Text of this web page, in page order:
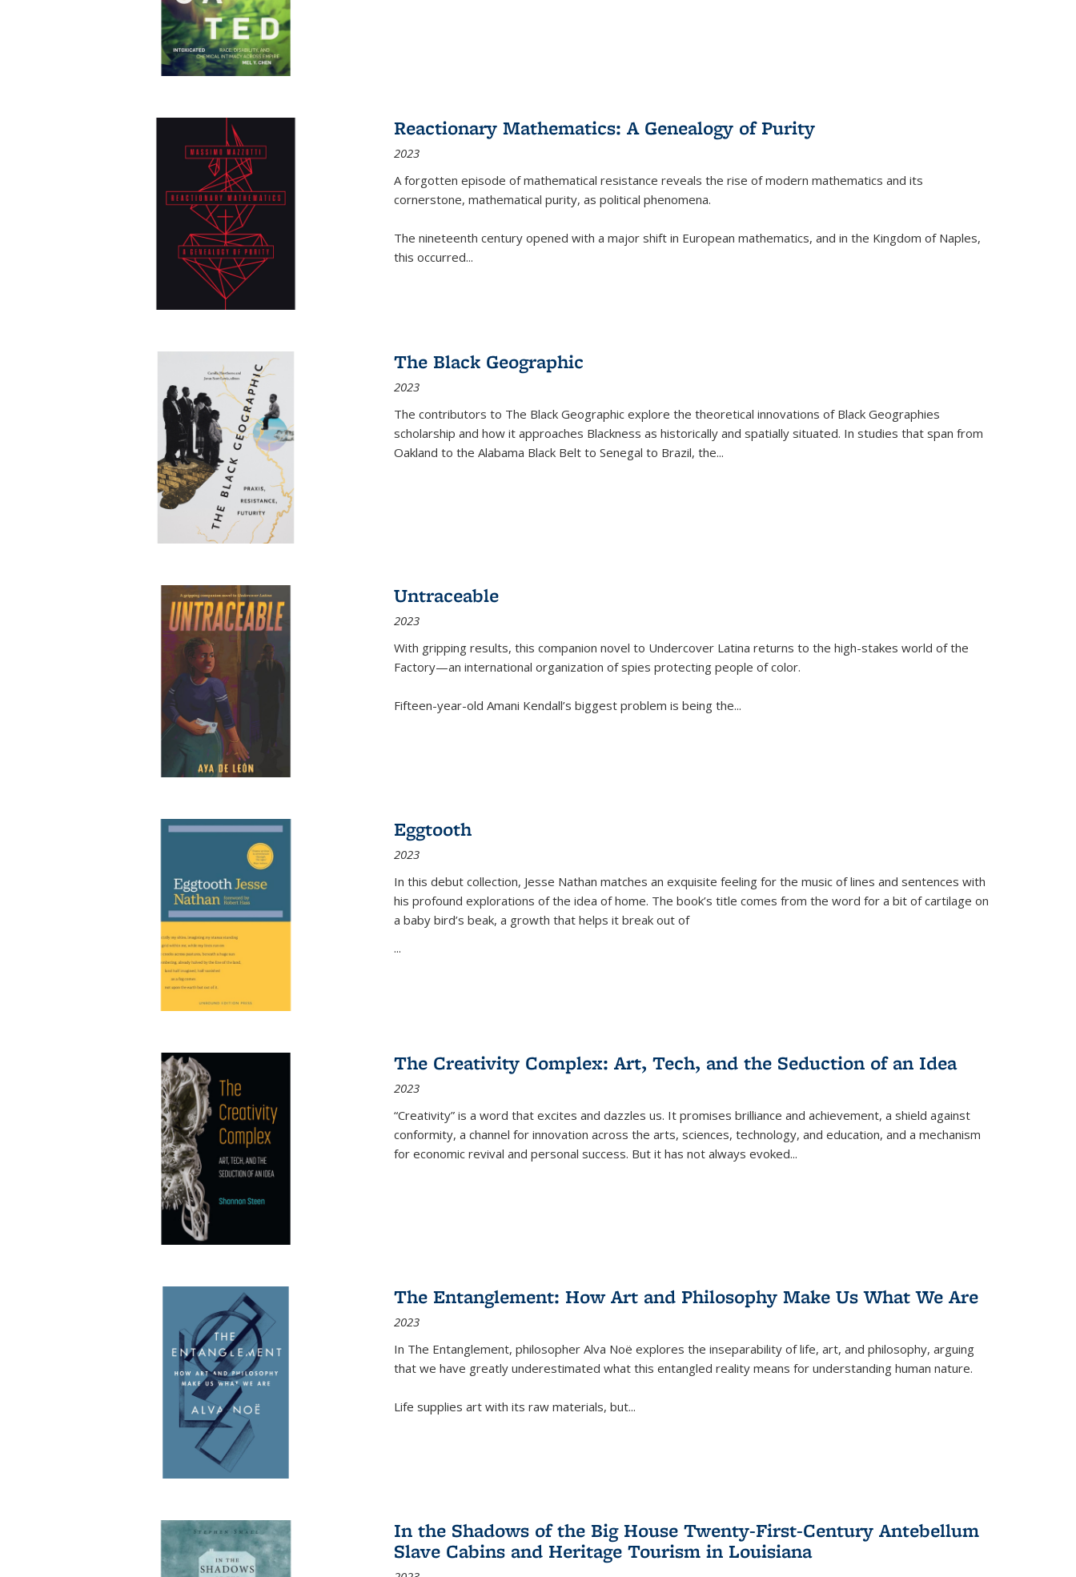
Reactionary Mathematics: A Genealogy of Purity
2023
A forgotten episode of mathematical resistance reveals the rise of modern mathematics and its
cornerstone, mathematical purity, as political phenomena.
The nineteenth century opened with a major shift in European mathematics, and in the Kingdom of Naples,
this occurred...
The Black Geographic
2023
The contributors to The Black Geographic explore the theoretical innovations of Black Geographies
scholarship and how it approaches Blackness as historically and spatially situated. In studies that span from
Oakland to the Alabama Black Belt to Senegal to Brazil, the...
Untraceable
2023
With gripping results, this companion novel to Undercover Latina returns to the high-stakes world of the
Factory—an international organization of spies protecting people of color.
Fifteen-year-old Amani Kendall’s biggest problem is being the...
Eggtooth
2023
In this debut collection, Jesse Nathan matches an exquisite feeling for the music of lines and sentences with
his profound explorations of the idea of home. The book’s title comes from the word for a bit of cartilage on
a baby bird’s beak, a growth that helps it break out of
...
The Creativity Complex: Art, Tech, and the Seduction of an Idea
2023
“Creativity” is a word that excites and dazzles us. It promises brilliance and achievement, a shield against
conformity, a channel for innovation across the arts, sciences, technology, and education, and a mechanism
for economic revival and personal success. But it has not always evoked...
The Entanglement: How Art and Philosophy Make Us What We Are
2023
In The Entanglement, philosopher Alva Noë explores the inseparability of life, art, and philosophy, arguing
that we have greatly underestimated what this entangled reality means for understanding human nature.
Life supplies art with its raw materials, but...
In the Shadows of the Big House Twenty-First-Century Antebellum
Slave Cabins and Heritage Tourism in Louisiana